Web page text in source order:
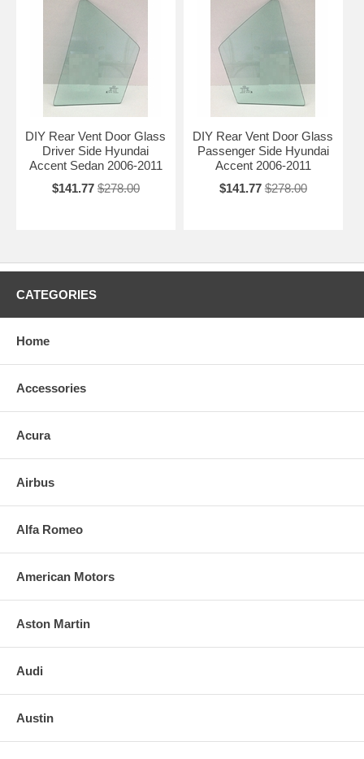
DIY Rear Vent Door Glass
Driver Side Hyundai
Accent Sedan 2006-2011
$141.77 $278.00
DIY Rear Vent Door Glass
Passenger Side Hyundai
Accent 2006-2011
$141.77 $278.00
CATEGORIES
Home
Accessories
Acura
Airbus
Alfa Romeo
American Motors
Aston Martin
Audi
Austin